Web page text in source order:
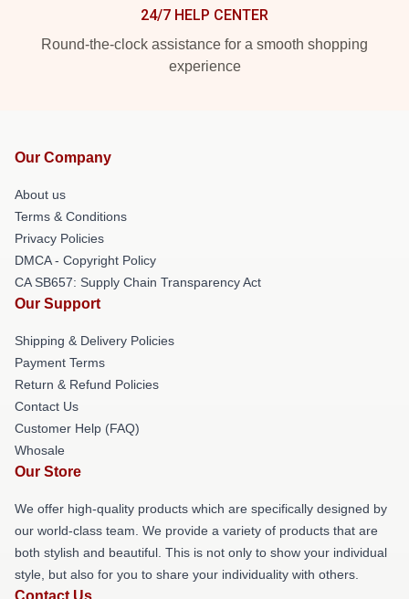
24/7 HELP CENTER
Round-the-clock assistance for a smooth shopping
experience
Our Company
About us
Terms & Conditions
Privacy Policies
DMCA - Copyright Policy
CA SB657: Supply Chain Transparency Act
Our Support
Shipping & Delivery Policies
Payment Terms
Return & Refund Policies
Contact Us
Customer Help (FAQ)
Whosale
Our Store
We offer high-quality products which are specifically designed by
our world-class team. We provide a variety of products that are
both stylish and beautiful. This is not only to show your individual
style, but also for you to share your individuality with others.
Contact Us